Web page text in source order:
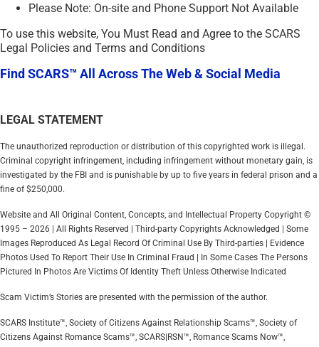
Please Note: On-site and Phone Support Not Available
To use this website, You Must Read and Agree to the SCARS
Legal Policies and Terms and Conditions
Find SCARS™ All Across The Web & Social Media
LEGAL STATEMENT
The unauthorized reproduction or distribution of this copyrighted work is illegal.
Criminal copyright infringement, including infringement without monetary gain, is
investigated by the FBI and is punishable by up to five years in federal prison and a
fine of $250,000.
Website and All Original Content, Concepts, and Intellectual Property Copyright ©
1995 – 2026 | All Rights Reserved | Third-party Copyrights Acknowledged | Some
Images Reproduced As Legal Record Of Criminal Use By Third-parties | Evidence
Photos Used To Report Their Use In Criminal Fraud | In Some Cases The Persons
Pictured In Photos Are Victims Of Identity Theft Unless Otherwise Indicated
Scam Victim’s Stories are presented with the permission of the author.
SCARS Institute™, Society of Citizens Against Relationship Scams™, Society of
Citizens Against Romance Scams™, SCARS|RSN™, Romance Scams Now™,